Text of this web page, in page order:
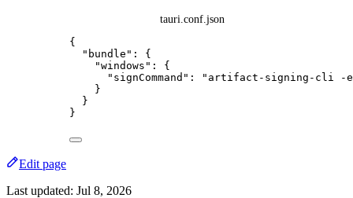
tauri.conf.json
{
"bundle" : {
"windows" : {
"signCommand" : " artifact-signing-cli -e
}
}
}
Edit page
Last updated: Jul 8, 2026